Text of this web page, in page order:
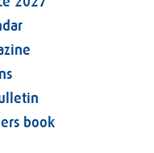
book